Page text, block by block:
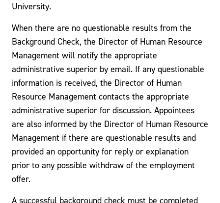
University.
When there are no questionable results from the
Background Check, the Director of Human Resource
Management will notify the appropriate
administrative superior by email. If any questionable
information is received, the Director of Human
Resource Management contacts the appropriate
administrative superior for discussion. Appointees
are also informed by the Director of Human Resource
Management if there are questionable results and
provided an opportunity for reply or explanation
prior to any possible withdraw of the employment
offer.
A successful background check must be completed